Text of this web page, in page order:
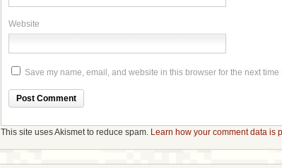
Website
Save my name, email, and website in this browser for the next time
This site uses Akismet to reduce spam. Learn how your comment data is